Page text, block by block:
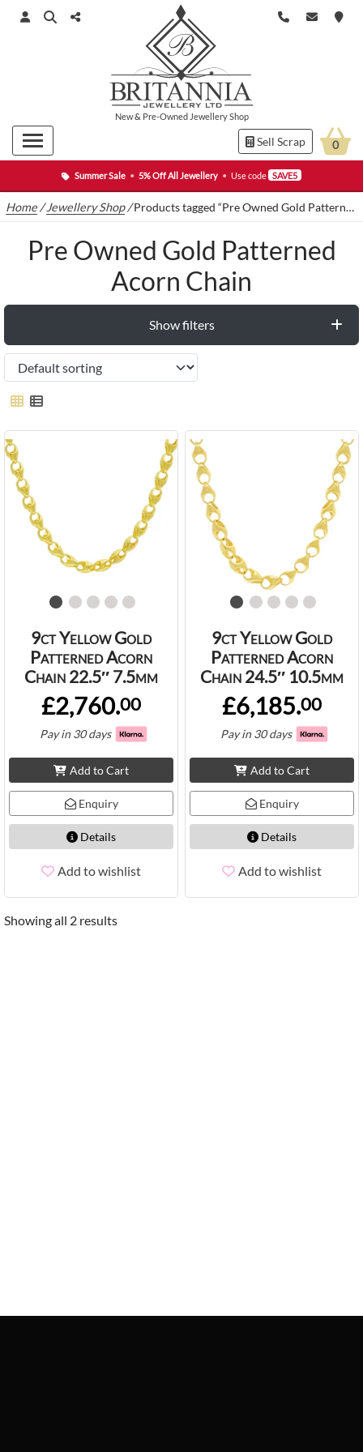
Summer Sale • 5% Off All Jewellery • Use code SAVE5
New& Pre-Owned Jewellery Shop
Sell Scrap 0
Home /Jewellery Shop/Products tagged “Pre Owned Gold Patterned Acorn Chain”
Pre Owned Gold Patterned
Acorn Chain
Show filters
9ct Yellow Gold
Patterned Acorn
Chain 22.5″ 7.5mm
£2,760.00
Pay in 30 days
Add to Cart
Enquiry
Details
Add to wishlist
9ct Yellow Gold
Patterned Acorn
Chain 24.5″ 10.5mm
£6,185.00
Pay in 30 days
Add to Cart
Enquiry
Details
Add to wishlist
Showing all 2 results